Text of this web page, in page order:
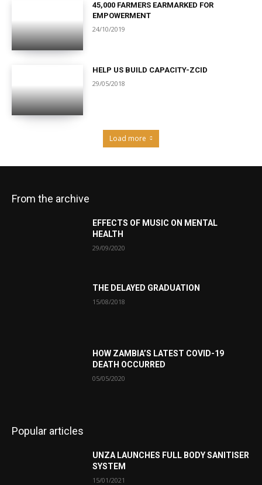
45,000 FARMERS EARMARKED FOR
EMPOWERMENT
24/10/2019
HELP US BUILD CAPACITY-ZCID
29/05/2018
Load more
From the archive
EFFECTS OF MUSIC ON MENTAL
HEALTH
29/09/2020
THE DELAYED GRADUATION
15/08/2018
HOW ZAMBIA’S LATEST COVID-19
DEATH OCCURRED
05/05/2020
Popular articles
UNZA LAUNCHES FULL BODY SANITISER
SYSTEM
15/01/2021